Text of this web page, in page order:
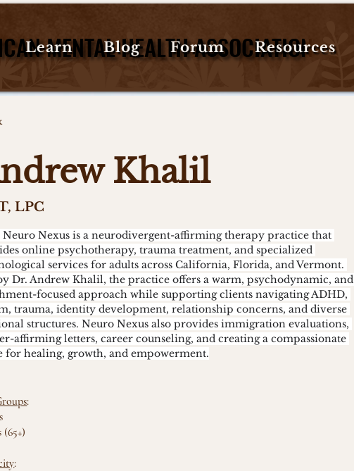
MENTAL HEALTH ASSOCIATION
MENTAL HEALTH ASSOCIATION
Learn Blog Forum Resources
Khalil
LPC
that
online psychotherapy, trauma treatment, and specialized
services for adults across California, Florida, and Vermont.
Dr. Andrew Khalil, the practice offers a warm, psychodynamic, and
focused approach while supporting clients navigating ADHD,
trauma, identity development, relationship concerns, and diverse
structures. Neuro Nexus also provides immigration evaluations,
affirming letters, career counseling, and creating a compassionate
for healing, growth, and empowerment.
:
(65+)
: